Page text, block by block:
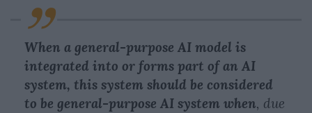
When a general-purpose AI model is
integrated into or forms part of an AI
system, this system should be considered
to be general-purpose AI system when, due